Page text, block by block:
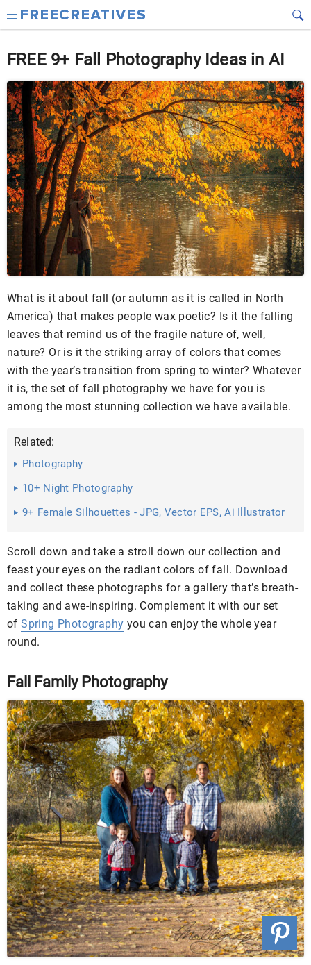
FREE 9+ Fall Photography Ideas in AI
What is it about fall (or autumn as it is called in North
America) that makes people wax poetic? Is it the falling
leaves that remind us of the fragile nature of, well,
nature? Or is it the striking array of colors that comes
with the year’s transition from spring to winter? Whatever
it is, the set of fall photography we have for you is
among the most stunning collection we have available.
Related:
Photography
10+ Night Photography
9+ Female Silhouettes - JPG, Vector EPS, Ai Illustrator
Scroll down and take a stroll down our collection and
feast your eyes on the radiant colors of fall. Download
and collect these photographs for a gallery that’s breath-
taking and awe-inspiring. Complement it with our set
ofSpring Photography you can enjoy the whole year
round.
Fall Family Photography